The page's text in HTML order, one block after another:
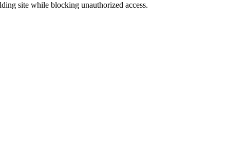
site while blocking unauthorized access.